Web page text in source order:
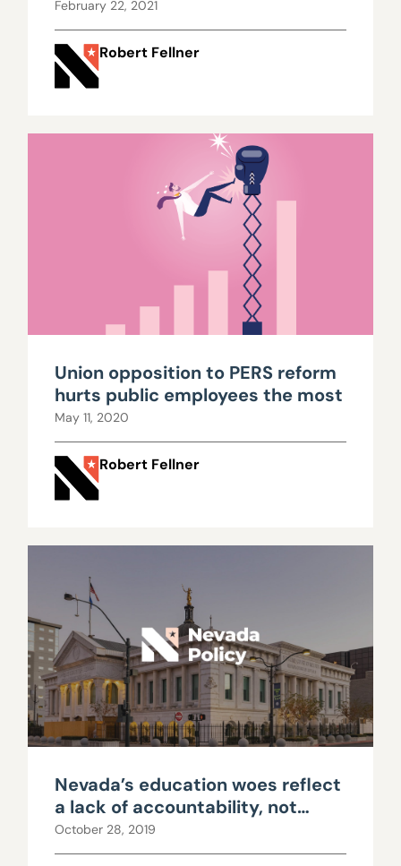
February 22, 2021
Robert Fellner
Union opposition to PERS reform
hurts public employees the most
May 11, 2020
Robert Fellner
Nevada’s education woes reflect
a lack of accountability, not
insufficient funding
October 28, 2019